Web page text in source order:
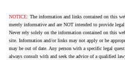
NOTICE: The information and links contained on this
merely informative and are NOT intended to provide
Never rely solely on the information contained on this
site. Information and/or links may not apply or be
may be out of date. Any person with a specific legal
always consult with and seek the advice of a qualified